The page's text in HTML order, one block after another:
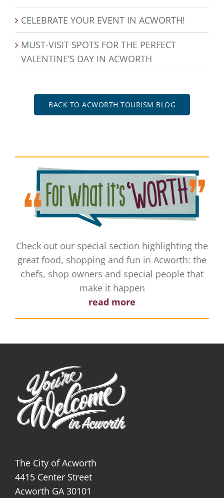
CELEBRATE YOUR EVENT IN ACWORTH!
MUST-VISIT SPOTS FOR THE PERFECT
VALENTINE’S DAY IN ACWORTH
BACK TO ACWORTH TOURISM BLOG
Check out our special section highlighting the
great food, shopping and fun in Acworth: the
chefs, shop owners and special people that
make it happen
read more
The City of Acworth
4415 Center Street
Acworth GA 30101